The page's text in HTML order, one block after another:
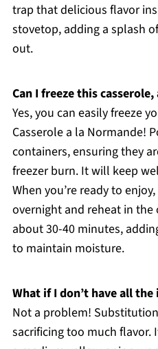
trap that delicious flavor
stovetop, adding a splash
out.
Can I freeze this
Yes, you can easily freeze
Casserole a la Normande!
containers, ensuring they
freezer burn. It will keep
When you’re ready to
overnight and reheat in the
about 30-40 minutes,
to maintain moisture.
What if I don’t have all
Not a problem!
sacrificing too much flavor.